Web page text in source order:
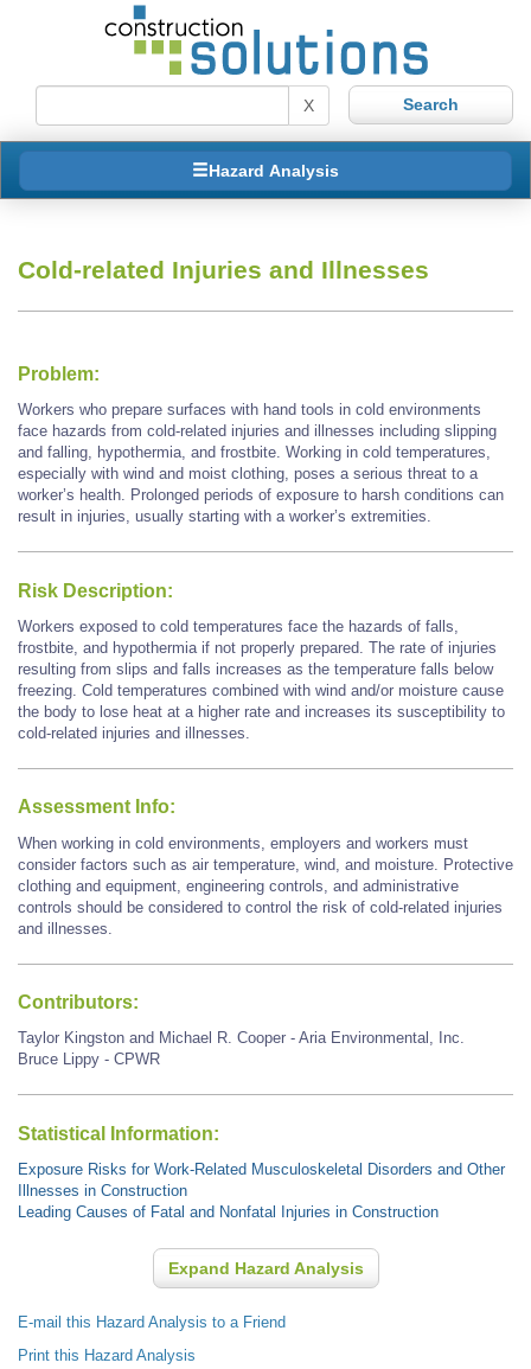
X
Hazard Analysis
Cold-related Injuries and Illnesses
Problem:
Workers who prepare surfaces with hand tools in cold environments
face hazards from cold-related injuries and illnesses including slipping
and falling, hypothermia, and frostbite. Working in cold temperatures,
especially with wind and moist clothing, poses a serious threat to a
worker’s health. Prolonged periods of exposure to harsh conditions can
result in injuries, usually starting with a worker’s extremities.
Risk Description:
Workers exposed to cold temperatures face the hazards of falls,
frostbite, and hypothermia if not properly prepared. The rate of injuries
resulting from slips and falls increases as the temperature falls below
freezing. Cold temperatures combined with wind and/or moisture cause
the body to lose heat at a higher rate and increases its susceptibility to
cold-related injuries and illnesses.
Assessment Info:
When working in cold environments, employers and workers must
consider factors such as air temperature, wind, and moisture. Protective
clothing and equipment, engineering controls, and administrative
controls should be considered to control the risk of cold-related injuries
and illnesses.
Contributors:
Taylor Kingston and Michael R. Cooper - Aria Environmental, Inc.
Bruce Lippy - CPWR
Statistical Information:
Exposure Risks for Work-Related Musculoskeletal Disorders and Other
Illnesses in Construction
Leading Causes of Fatal and Nonfatal Injuries in Construction
Expand Hazard Analysis
E-mail this Hazard Analysis to a Friend
Print this Hazard Analysis